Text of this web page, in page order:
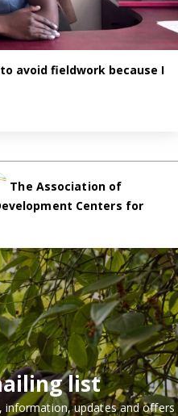
avoid fieldwork because I
The Association of
Centers for
list
information, updates and offers